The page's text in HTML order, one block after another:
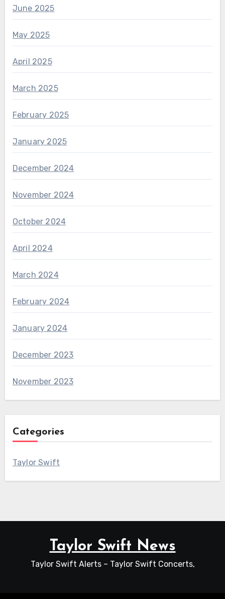
June 2025
May 2025
April 2025
March 2025
February 2025
January 2025
December 2024
November 2024
October 2024
April 2024
March 2024
February 2024
January 2024
December 2023
November 2023
Categories
Taylor Swift
Taylor Swift News
Taylor Swift Alerts – Taylor Swift Concerts,